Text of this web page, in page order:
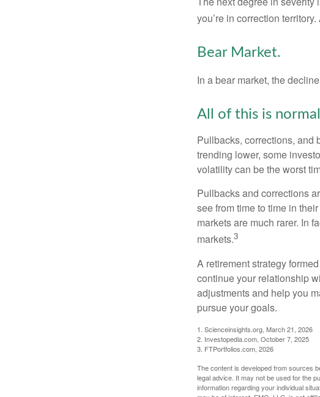
you’re in correction
Bear Market.
In a bear market, the
All of this is
Pullbacks, corrections, and
trending lower, some
volatility can be the worst
Pullbacks and corrections
see from time to time in
markets are much rarer. In
markets.3
A retirement strategy
continue your relationship
adjustments and help you
pursue your goals.
1. Scienceinsights.org, March 21, 2026
2. Investopedia.com, October 7, 2025
3. FTPortfolios.com, 2026
The content is developed from sources
legal advice. It may not be used for the
information regarding your individual